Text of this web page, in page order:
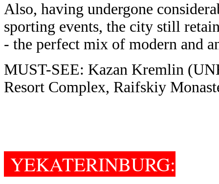
Also, having undergone
sporting events, the city still
- the perfect mix of modern and
MUST-SEE: Kazan Kremlin
Resort Complex, Raifskiy
YEKATERINBURG: